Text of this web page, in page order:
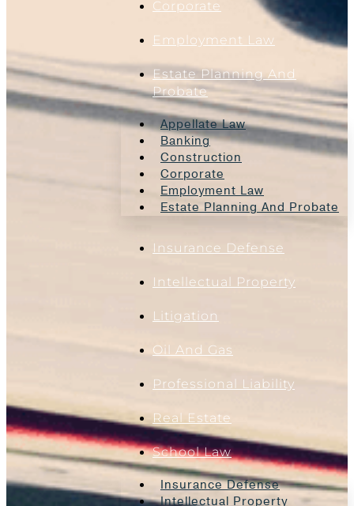
Corporate
Employment Law
Estate Planning And
Probate
Appellate Law
Banking
Construction
Corporate
Employment Law
Estate Planning And Probate
Insurance Defense
Intellectual Property
Litigation
Oil And Gas
Professional Liability
Real Estate
School Law
Insurance Defense
Intellectual Property